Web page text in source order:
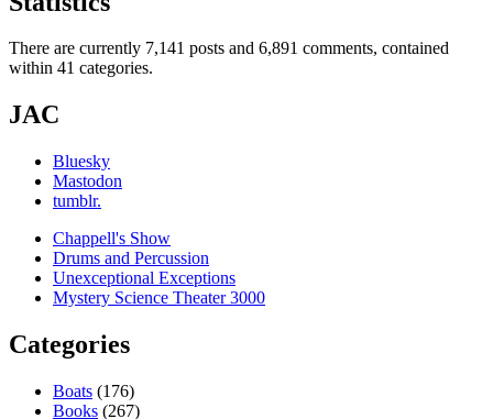
There are currently 7,141 posts and 6,891 comments, contained
within 41 categories.
JAC
Bluesky
Mastodon
tumblr.
Chappell's Show
Drums and Percussion
Unexceptional Exceptions
Mystery Science Theater 3000
Categories
Boats (176)
Books (267)